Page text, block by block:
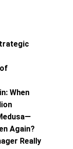
When
Again?
Really